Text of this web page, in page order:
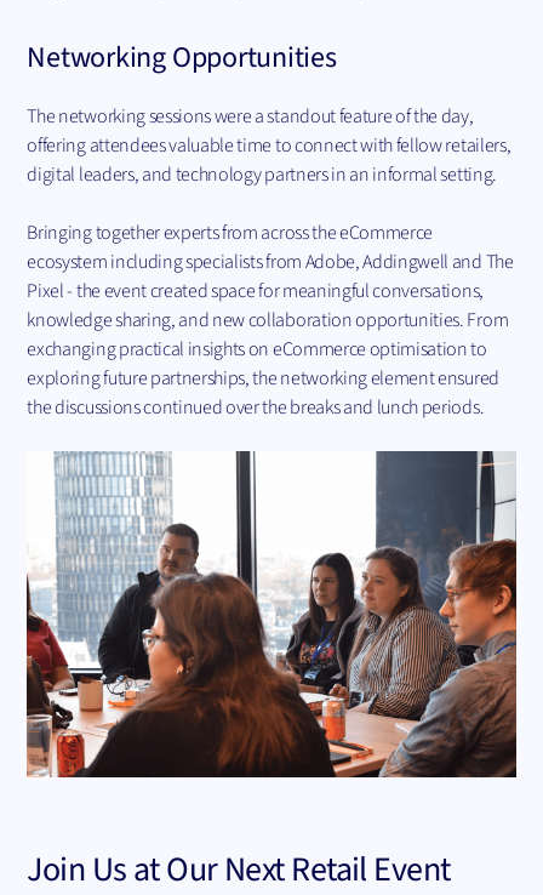
Networking Opportunities
The networking sessions were a standout feature of the day,
offering attendees valuable time to connect with fellow retailers,
digital leaders, and technology partners in an informal setting.
Bringing together experts from across the eCommerce
ecosystem including specialists from Adobe, Addingwell and The
Pixel - the event created space for meaningful conversations,
knowledge sharing, and new collaboration opportunities. From
exchanging practical insights on eCommerce optimisation to
exploring future partnerships, the networking element ensured
the discussions continued over the breaks and lunch periods.
Join Us at Our Next Retail Event